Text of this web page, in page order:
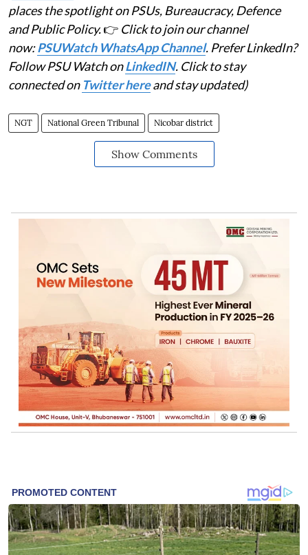
places the spotlight on PSUs, Bureaucracy, Defence
and Public Policy.👉 Click to join our channel
now:PSUWatch WhatsApp Channel. Prefer LinkedIn?
Follow PSU Watch onLinkedIN. Click to stay
connected on Twitter hereand stay updated)
NGT National Green Tribunal Nicobar district
Show Comments